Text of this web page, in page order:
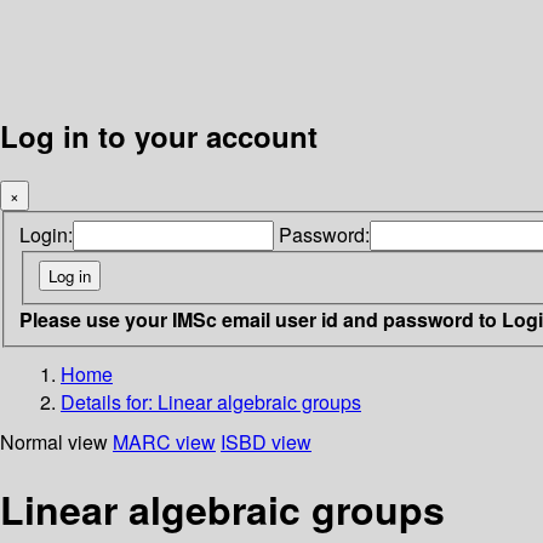
Log in to your account
×
Login: Password:
Please use your IMSc email user id and password to
Home
Details for: Linear algebraic groups
Normal view MARC view ISBD view
Linear algebraic groups